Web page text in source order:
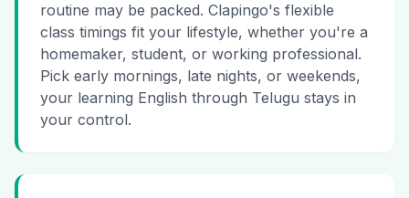
routine may be packed. Clapingo's flexible
class timings fit your lifestyle, whether you're a
homemaker, student, or working professional.
Pick early mornings, late nights, or weekends,
your learning English through Telugu stays in
your control.